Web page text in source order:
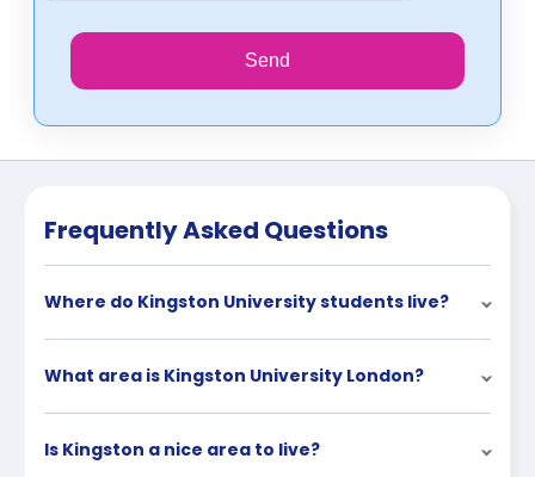
Send
Frequently Asked Questions
Where do Kingston University students live?
What area is Kingston University London?
Is Kingston a nice area to live?